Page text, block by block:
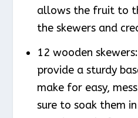
allows the fruit to
the skewers and
12 wooden
provide a sturdy
make for easy,
sure to soak them